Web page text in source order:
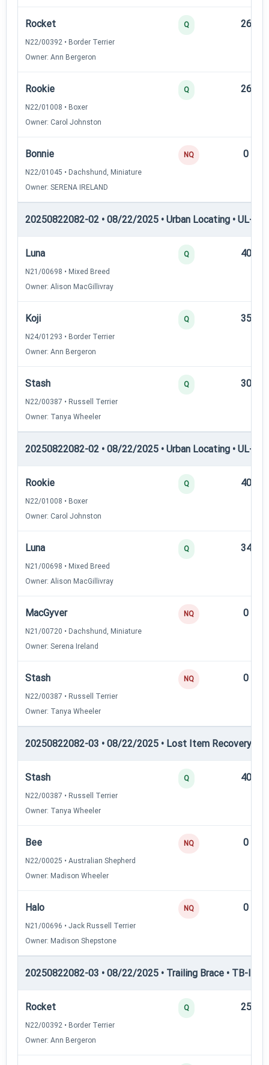
Rocket
N22/00392 • Border Terrier
Owner: Ann Bergeron
Q 26
Rookie
N22/01008 • Boxer
Owner: Carol Johnston
Q 26
Bonnie
N22/01045 • Dachshund, Miniature
Owner: SERENA IRELAND
NQ 0
20250822082-02 • 08/22/2025 • Urban Locating • UL-II
Luna
N21/00698 • Mixed Breed
Owner: Alison MacGillivray
Q 40
Koji
N24/01293 • Border Terrier
Owner: Ann Bergeron
Q 35
Stash
N22/00387 • Russell Terrier
Owner: Tanya Wheeler
Q 30
20250822082-02 • 08/22/2025 • Urban Locating • UL-III
Rookie
N22/01008 • Boxer
Owner: Carol Johnston
Q 40
Luna
N21/00698 • Mixed Breed
Owner: Alison MacGillivray
Q 34
MacGyver
N21/00720 • Dachshund, Miniature
Owner: Serena Ireland
NQ 0
Stash
N22/00387 • Russell Terrier
Owner: Tanya Wheeler
NQ 0
20250822082-03 • 08/22/2025 • Lost Item Recovery •
Stash
N22/00387 • Russell Terrier
Owner: Tanya Wheeler
Q 40
Bee
N22/00025 • Australian Shepherd
Owner: Madison Wheeler
NQ 0
Halo
N21/00696 • Jack Russell Terrier
Owner: Madison Shepstone
NQ 0
20250822082-03 • 08/22/2025 • Trailing Brace • TB-II —
Rocket
N22/00392 • Border Terrier
Owner: Ann Bergeron
Q 25